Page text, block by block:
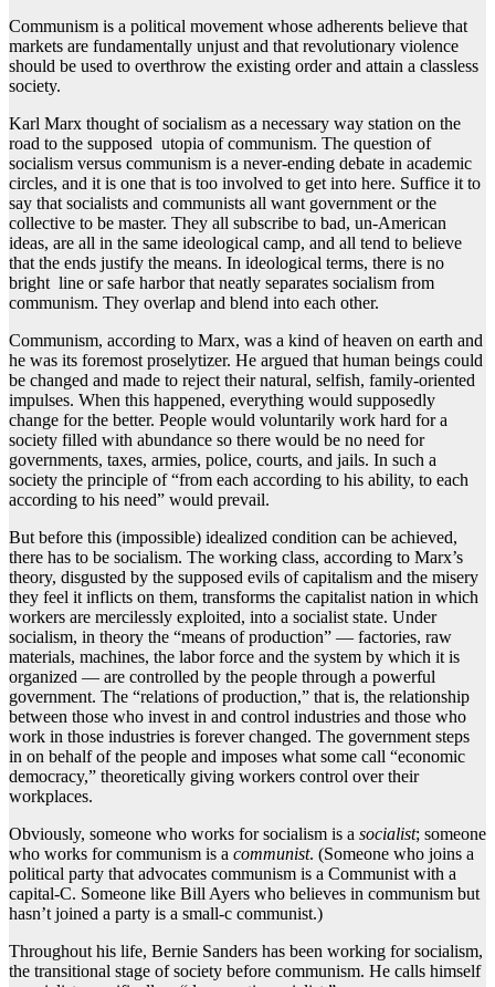
Communism is a political movement whose adherents believe that
markets are fundamentally unjust and that revolutionary violence
should be used to overthrow the existing order and attain a classless
society.
Karl Marx thought of socialism as a necessary way station on the
road to the supposed utopia of communism. The question of
socialism versus communism is a never-ending debate in academic
circles, and it is one that is too involved to get into here. Suffice it to
say that socialists and communists all want government or the
collective to be master. They all subscribe to bad, un-American
ideas, are all in the same ideological camp, and all tend to believe
that the ends justify the means. In ideological terms, there is no
bright line or safe harbor that neatly separates socialism from
communism. They overlap and blend into each other.
Communism, according to Marx, was a kind of heaven on earth and
he was its foremost proselytizer. He argued that human beings could
be changed and made to reject their natural, selfish, family-oriented
impulses. When this happened, everything would supposedly
change for the better. People would voluntarily work hard for a
society filled with abundance so there would be no need for
governments, taxes, armies, police, courts, and jails. In such a
society the principle of “from each according to his ability, to each
according to his need” would prevail.
But before this (impossible) idealized condition can be achieved,
there has to be socialism. The working class, according to Marx’s
theory, disgusted by the supposed evils of capitalism and the misery
they feel it inflicts on them, transforms the capitalist nation in which
workers are mercilessly exploited, into a socialist state. Under
socialism, in theory the “means of production” — factories, raw
materials, machines, the labor force and the system by which it is
organized — are controlled by the people through a powerful
government. The “relations of production,” that is, the relationship
between those who invest in and control industries and those who
work in those industries is forever changed. The government steps
in on behalf of the people and imposes what some call “economic
democracy,” theoretically giving workers control over their
workplaces.
Obviously, someone who works for socialism is a socialist; someone
who works for communism is a communist. (Someone who joins a
political party that advocates communism is a Communist with a
capital-C. Someone like Bill Ayers who believes in communism but
hasn’t joined a party is a small-c communist.)
Throughout his life, Bernie Sanders has been working for socialism,
the transitional stage of society before communism. He calls himself